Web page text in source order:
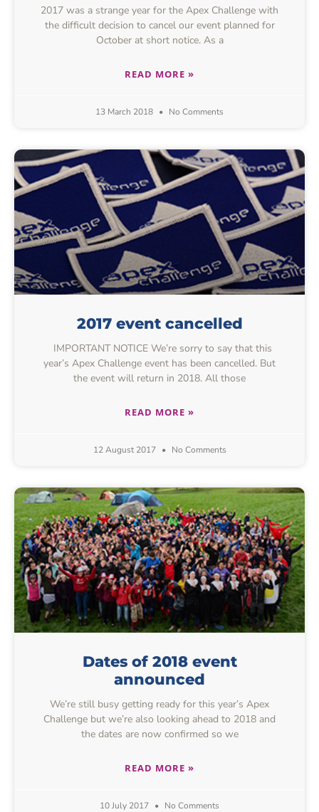
2017 was a strange year for the Apex Challenge with
the difficult decision to cancel our event planned for
October at short notice. As a
READ MORE »
13 March 2018 No Comments
2017 event cancelled
IMPORTANT NOTICE We’re sorry to say that this
year’s Apex Challenge event has been cancelled. But
the event will return in 2018. All those
READ MORE »
12 August 2017 No Comments
Dates of 2018 event
announced
We’re still busy getting ready for this year’s Apex
Challenge but we’re also looking ahead to 2018 and
the dates are now confirmed so we
READ MORE »
10 July 2017 No Comments